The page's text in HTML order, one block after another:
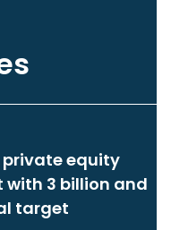
private equity
3 billion and
target